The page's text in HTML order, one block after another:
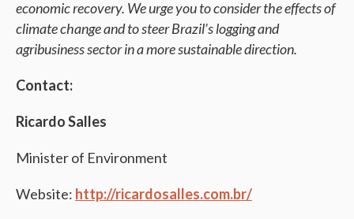
economic recovery. We urge you to consider the effects of
climate change and to steer Brazil’s logging and
agribusiness sector in a more sustainable direction.
Contact:
Ricardo Salles
Minister of Environment
Website: http://ricardosalles.com.br/